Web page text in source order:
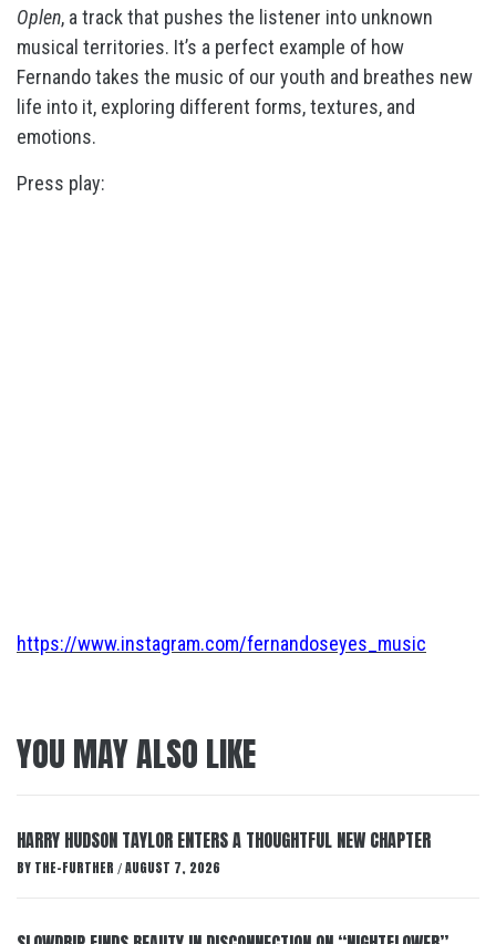
Oplen, a track that pushes the listener into unknown
musical territories. It’s a perfect example of how
Fernando takes the music of our youth and breathes new
life into it, exploring different forms, textures, and
emotions.
Press play:
https://www.instagram.com/fernandoseyes_music
YOU MAY ALSO LIKE
HARRY HUDSON TAYLOR ENTERS A THOUGHTFUL NEW CHAPTER
BY THE-FURTHER / AUGUST 7, 2026